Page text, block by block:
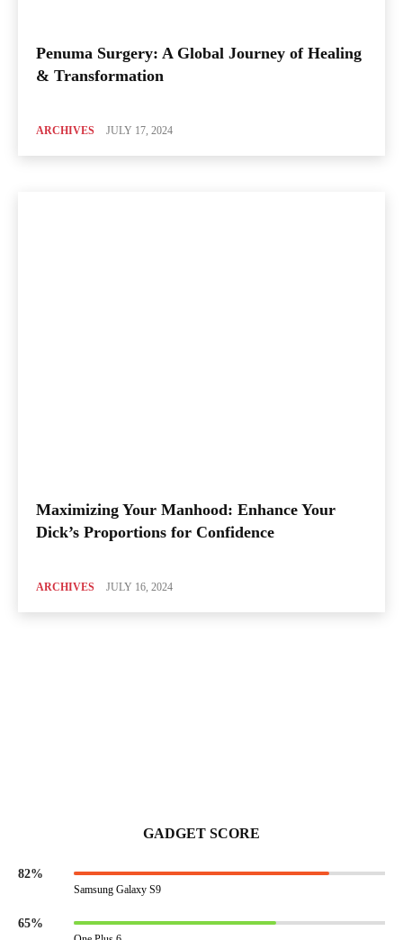
Penuma Surgery: A Global Journey of Healing
& Transformation
ARCHIVES JULY 17, 2024
Maximizing Your Manhood: Enhance Your
Dick’s Proportions for Confidence
ARCHIVES JULY 16, 2024
GADGET SCORE
82%
Samsung Galaxy S9
65%